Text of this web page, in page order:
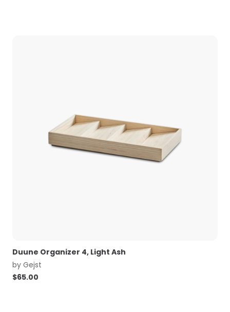
Duune Organizer 4, Light Ash
by Gejst
$65.00